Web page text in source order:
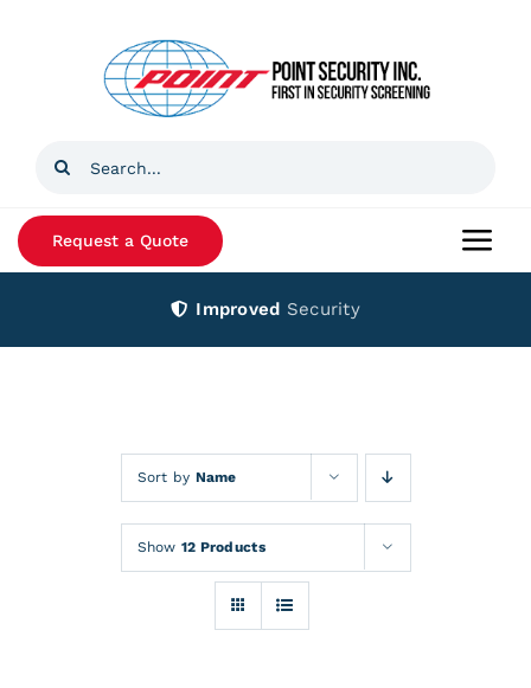
Search
Request a Quote
Improved Security
Sort by Name
Show 12 Products